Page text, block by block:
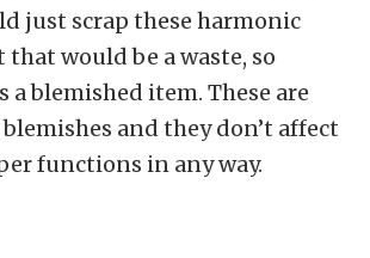
just scrap these harmonic
that would be a waste, so
a blemished item. These are
and they don’t affect
functions in any way.